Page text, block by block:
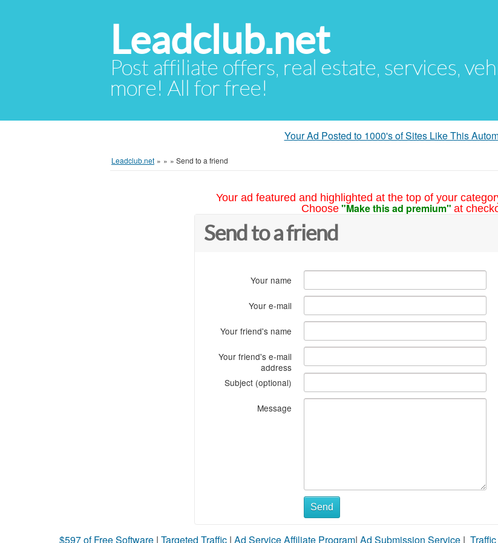
Leadclub.net
Post affiliate offers, real estate, services,
more! All for free!
Your Ad Posted to 1000's of Sites Like This
Leadclub.net » » » Send to a friend
Your ad featured and highlighted at the top of your
Choose "Make this ad premium" at
Send to a friend
Your name
Your e-mail
Your friend's name
Your friend's e-mail
address
Subject (optional)
Message
Send
$597 of Free Software | Targeted Traffic | Ad Service Affiliate Program| Ad Submission Service |